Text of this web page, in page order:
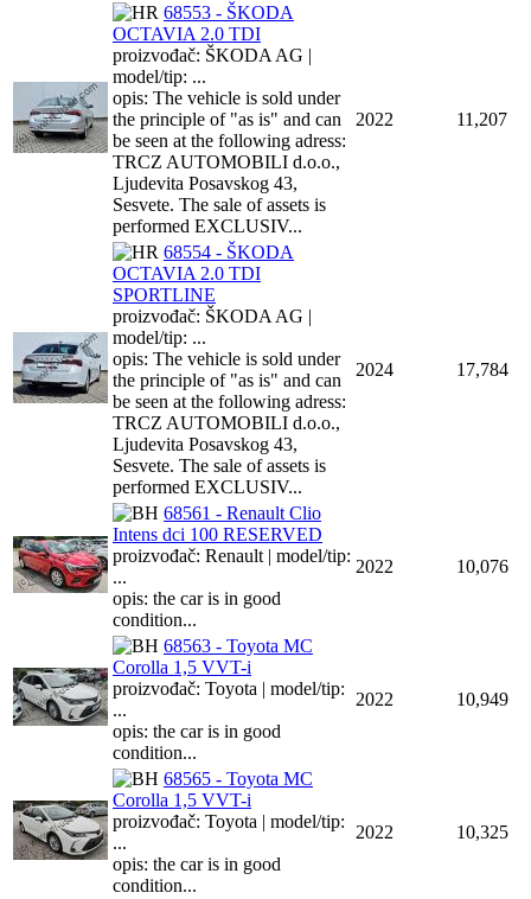
68553 - ŠKODA
OCTAVIA 2.0 TDI
proizvođač: ŠKODA AG |
model/tip: ...
opis: The vehicle is sold under
the principle of "as is" and can
be seen at the following adress:
TRCZ AUTOMOBILI d.o.o.,
Ljudevita Posavskog 43,
Sesvete. The sale of assets is
performed EXCLUSIV...
2022 11,207
68554 - ŠKODA
OCTAVIA 2.0 TDI
SPORTLINE
proizvođač: ŠKODA AG |
model/tip: ...
opis: The vehicle is sold under
the principle of "as is" and can
be seen at the following adress:
TRCZ AUTOMOBILI d.o.o.,
Ljudevita Posavskog 43,
Sesvete. The sale of assets is
performed EXCLUSIV...
2024 17,784
68561 - Renault Clio
Intens dci 100 RESERVED
proizvođač: Renault | model/tip:
...
opis: the car is in good
condition...
2022 10,076
68563 - Toyota MC
Corolla 1,5 VVT-i
proizvođač: Toyota | model/tip:
...
opis: the car is in good
condition...
2022 10,949
68565 - Toyota MC
Corolla 1,5 VVT-i
proizvođač: Toyota | model/tip:
...
opis: the car is in good
condition...
2022 10,325